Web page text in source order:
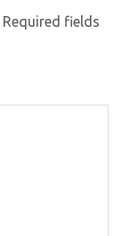
Required fields